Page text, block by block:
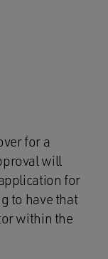
for a
will
for
to have that
within the